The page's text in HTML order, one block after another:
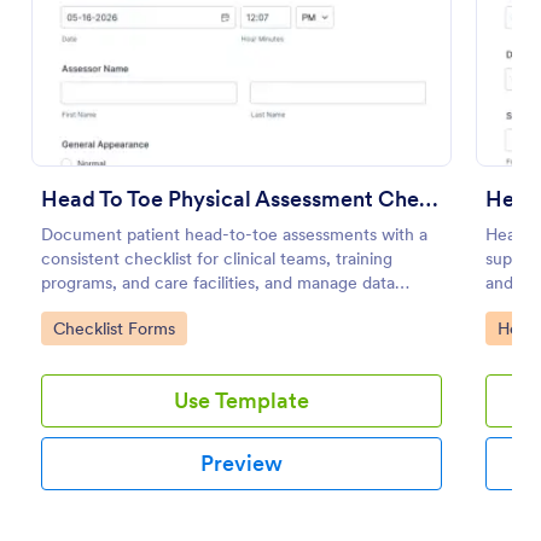
Head To Toe Physical Assessment Checklist
Document patient head-to-toe assessments with a
consistent checklist for clinical teams, training
programs, and care facilities, and manage data
collection and each form submission in Jotform.
Go to Category:
Checklist Forms
Use Template
Preview
and
Go
Preview